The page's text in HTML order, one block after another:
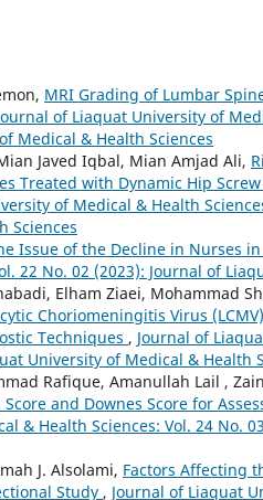
MRI Grading of Lumbar
of Liaquat University of
Medical & Health Sciences
Javed Iqbal, Mian Amjad Ali,
Treated with Dynamic Hip
of Medical & Health
Sciences
Issue of the Decline in Nurses in
22 No. 02 (2023): Journal of
Elham Ziaei, Mohammad
Choriomeningitis Virus
Techniques , Journal of
University of Medical & Health
Rafique, Amanullah Lail ,
and Downes Score for
& Health Sciences: Vol. 24 No.
J. Alsolami, Factors Affecting
Study , Journal of Liaquat